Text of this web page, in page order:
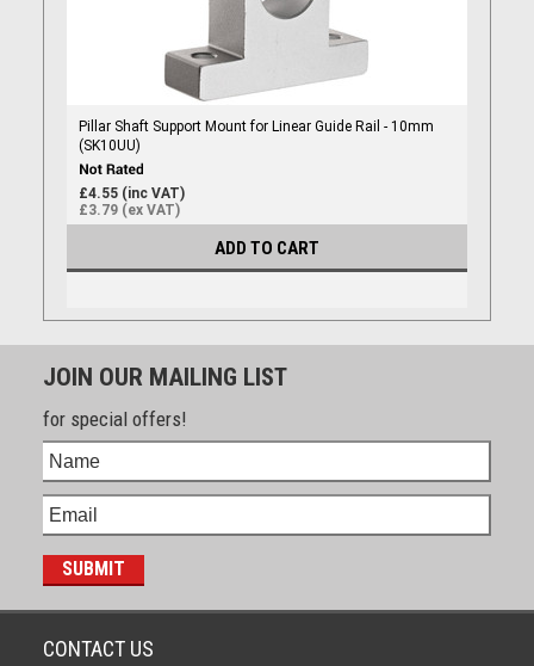
Pillar Shaft Support Mount for Linear Guide Rail - 10mm
(SK10UU)
£4.55 (inc VAT)
£3.79 (ex VAT)
ADD TO CART
JOIN OUR MAILING LIST
for special offers!
CONTACT US